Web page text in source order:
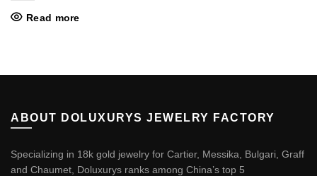
Read more
ABOUT DOLUXURYS JEWELRY FACTORY
Specializing in 18k gold jewelry for Cartier, Messika, Bulgari, Graff
and Chaumet, Doluxurys ranks among China’s top 5